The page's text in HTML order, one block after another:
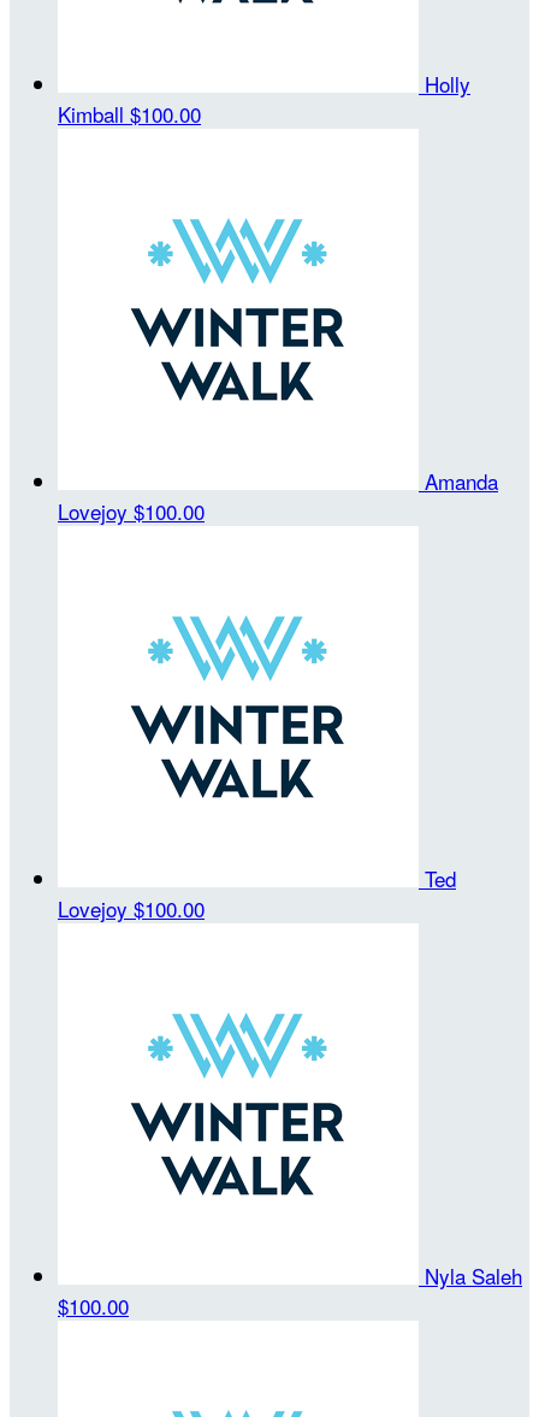
Holly
Kimball $100.00
Amanda
Lovejoy $100.00
Ted
Lovejoy $100.00
Nyla Saleh
$100.00